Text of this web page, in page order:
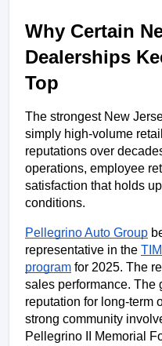
Why Certain
Dealerships
Top
The strongest New
simply high-volume
reputations over
operations, employee
satisfaction that holds
conditions.
Pellegrino Auto Group
representative in the
program for 2025. The
sales performance. The
reputation for long-term
strong community
Pellegrino II Memorial